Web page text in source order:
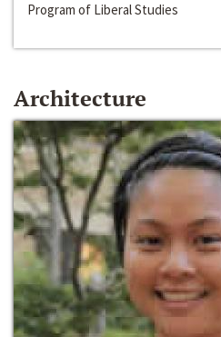
Program of Liberal Studies
Architecture